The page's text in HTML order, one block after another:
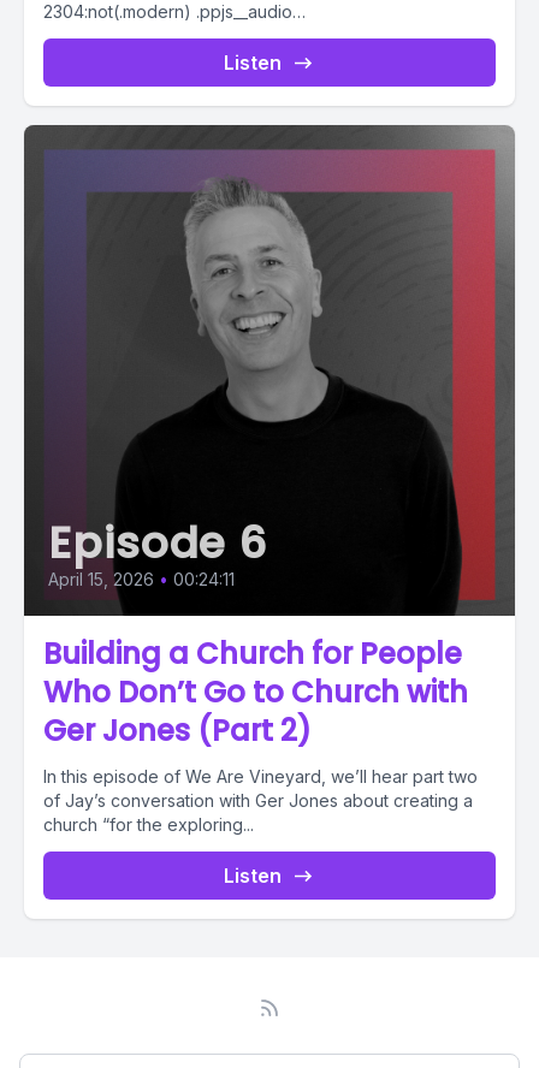
2304:not(.modern) .ppjs__audio
.ppjs__button.ppjs__playpause-button button *, #pp-
podcast-2304:not(.modern) .ppjs__audio
.ppjs__button.ppjs__playpause-button button:hover *,...
Listen
Episode 6
April 15, 2026 • 00:24:11
Building a Church for People
Who Don’t Go to Church with
Ger Jones (Part 2)
In this episode of We Are Vineyard, we’ll hear part two
of Jay’s conversation with Ger Jones about creating a
church “for the exploring...
Listen